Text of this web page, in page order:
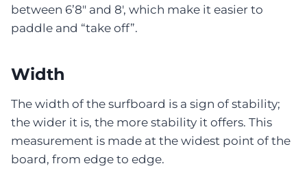
between 6’8″ and 8′, which make it easier to
paddle and “take off”.
Width
The width of the surfboard is a sign of stability;
the wider it is, the more stability it offers. This
measurement is made at the widest point of the
board, from edge to edge.